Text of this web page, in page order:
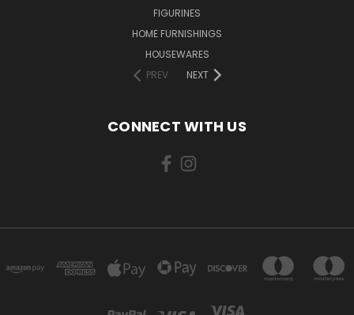
FIGURINES
HOME FURNISHINGS
HOUSEWARES
PREV
NEXT
CONNECT WITH US